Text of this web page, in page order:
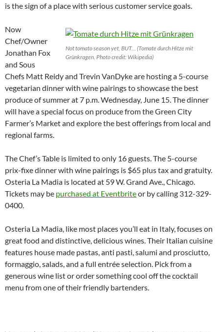
is the sign of a place with serious customer service goals.
Not tomato season yet, BUT… (Tomate durch Hitze mit
Grünkragen. Photo credit: Wikipedia)
Now
Chef/Owner
Jonathan Fox
and Sous
Chefs Matt Reidy and Trevin VanDyke are hosting a 5-course
vegetarian dinner with wine pairings to showcase the best
produce of summer at 7 p.m. Wednesday, June 15. The dinner
will have a special focus on produce from the Green City
Farmer’s Market and explore the best offerings from local and
regional farms.
The Chef’s Table is limited to only 16 guests. The 5-course
prix-fixe dinner with wine pairings is $65 plus tax and gratuity.
Osteria La Madia is located at 59 W. Grand Ave., Chicago.
Tickets may be purchased at Eventbriteor by calling 312-329-
0400.
Osteria La Madia, like most places you’ll eat in Italy, focuses on
great food and distinctive, delicious wines. Their Italian cuisine
features house made pastas, anti pasti, salumi and prosciutto,
formaggio, salads, and a full entrée selection. Pick from a
generous wine list or order something cool off the cocktail
menu from one of their friendly bartenders.